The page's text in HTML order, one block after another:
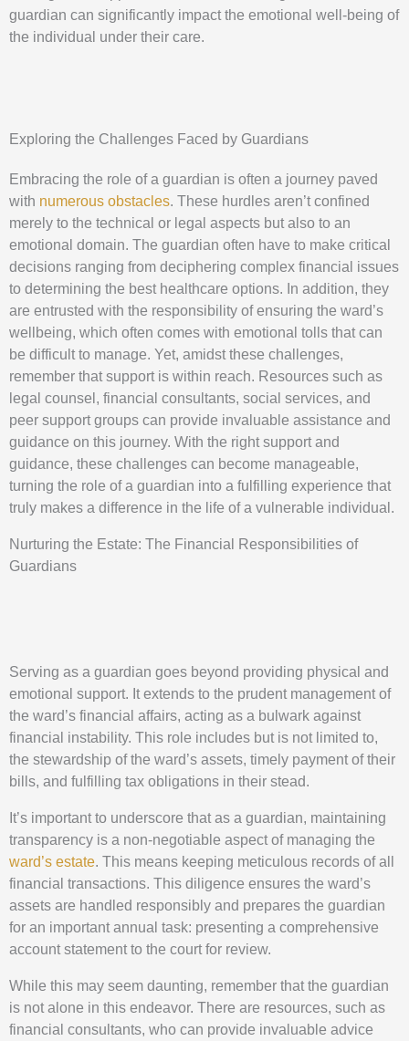
guardian can significantly impact the emotional well-being of
the individual under their care.
Exploring the Challenges Faced by Guardians
Embracing the role of a guardian is often a journey paved
with numerous obstacles. These hurdles aren’t confined
merely to the technical or legal aspects but also to an
emotional domain. The guardian often have to make critical
decisions ranging from deciphering complex financial issues
to determining the best healthcare options. In addition, they
are entrusted with the responsibility of ensuring the ward’s
wellbeing, which often comes with emotional tolls that can
be difficult to manage. Yet, amidst these challenges,
remember that support is within reach. Resources such as
legal counsel, financial consultants, social services, and
peer support groups can provide invaluable assistance and
guidance on this journey. With the right support and
guidance, these challenges can become manageable,
turning the role of a guardian into a fulfilling experience that
truly makes a difference in the life of a vulnerable individual.
Nurturing the Estate: The Financial Responsibilities of
Guardians
Serving as a guardian goes beyond providing physical and
emotional support. It extends to the prudent management of
the ward’s financial affairs, acting as a bulwark against
financial instability. This role includes but is not limited to,
the stewardship of the ward’s assets, timely payment of their
bills, and fulfilling tax obligations in their stead.
It’s important to underscore that as a guardian, maintaining
transparency is a non-negotiable aspect of managing the
ward’s estate. This means keeping meticulous records of all
financial transactions. This diligence ensures the ward’s
assets are handled responsibly and prepares the guardian
for an important annual task: presenting a comprehensive
account statement to the court for review.
While this may seem daunting, remember that the guardian
is not alone in this endeavor. There are resources, such as
financial consultants, who can provide invaluable advice